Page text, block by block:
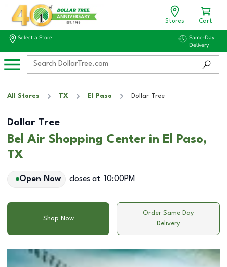
Stores Cart
Select a Store
Same-Day
Delivery
All Stores TX El Paso Dollar Tree
Dollar Tree
Bel Air Shopping Center in El Paso,
TX
Open Now closes at 10:00PM
Shop Now
Order Same Day
Delivery